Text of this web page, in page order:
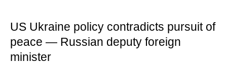
US Ukraine policy contradicts pursuit of
peace — Russian deputy foreign
minister